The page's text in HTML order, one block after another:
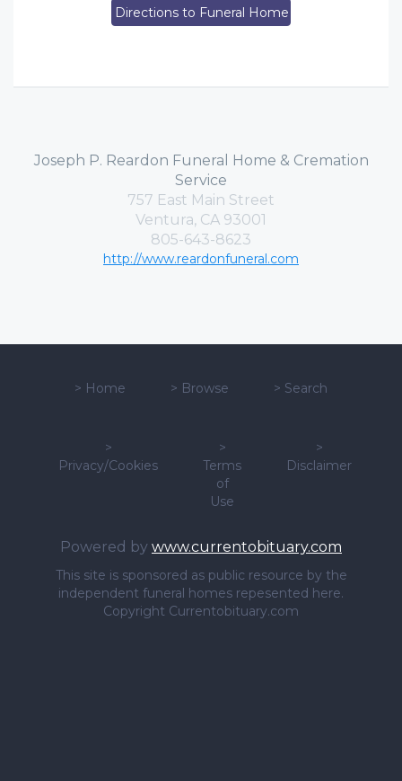
Directions to Funeral Home
Joseph P. Reardon Funeral Home & Cremation
Service
757 East Main Street
Ventura, CA 93001
805-643-8623
http://www.reardonfuneral.com
> Home > Browse > Search
>
Privacy/Cookies
>
Terms
of
Use
>
Disclaimer
Powered by www.currentobituary.com
This site is sponsored as public resource by the
independent funeral homes repesented here.
Copyright Currentobituary.com